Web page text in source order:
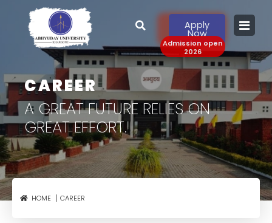
Apply
Now
Admission open
2026
CAREER
A GREAT FUTURE RELIESON
GREAT EFFORT.
HOME CAREER